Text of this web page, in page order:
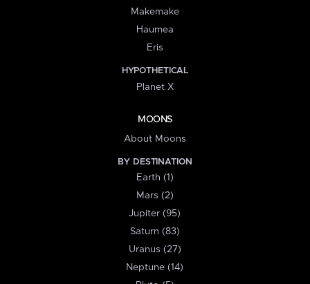
Makemake
Haumea
Eris
HYPOTHETICAL
Planet X
MOONS
About Moons
BY DESTINATION
Earth (1)
Mars (2)
Jupiter (95)
Saturn (83)
Uranus (27)
Neptune (14)